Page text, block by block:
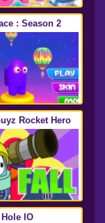
: Season 2
Rocket Hero
Hole IO